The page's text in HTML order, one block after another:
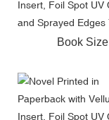
Book Size